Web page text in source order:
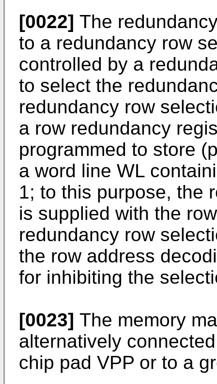
[0022] The
to a redundancy row
controlled by a
to select the
redundancy row
a row redundancy
programmed to store
a word line WL
1; to this purpose, the
is supplied with the
redundancy row
the row address
for inhibiting the
[0023] The memory
alternatively
chip pad VPP or to a